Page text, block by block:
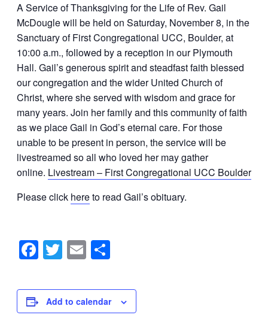
A Service of Thanksgiving for the Life of Rev. Gail
McDouglewill be held on Saturday, November 8, in the
Sanctuary of First Congregational UCC, Boulder, at
10:00 a.m., followed by a reception in our Plymouth
Hall. Gail’s generous spirit and steadfast faith blessed
our congregation and the wider United Church of
Christ, where she served with wisdom and grace for
many years. Join her family and this community of faith
as we placeGail in God’s eternal care. For those
unable to be present in person, the service will be
livestreamed so all who loved her may gather
online. Livestream – First Congregational UCC Boulder
Please click hereto read Gail’s obituary.
Facebook
Twitter
Email
Add to calendar